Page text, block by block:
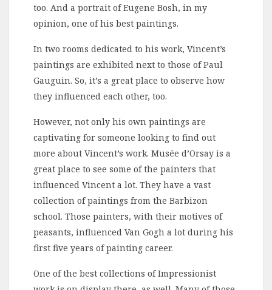
too. And a portrait of Eugene Bosh, in my
opinion, one of his best paintings.
In two rooms dedicated to his work, Vincent’s
paintings are exhibited next to those of Paul
Gauguin. So, it’s a great place to observe how
they influenced each other, too.
However, not only his own paintings are
captivating for someone looking to find out
more about Vincent’s work. Musée d’Orsay is a
great place to see some of the painters that
influenced Vincent a lot. They have a vast
collection of paintings from the Barbizon
school. Those painters, with their motives of
peasants, influenced Van Gogh a lot during his
first five years of painting career.
One of the best collections of Impressionist